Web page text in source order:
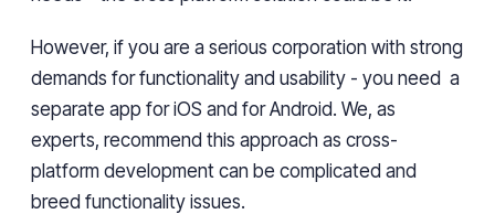
However, if you are a serious corporation with strong
demands for functionality and usability - you need a
separate app for iOS and for Android. We, as
experts, recommend this approach as cross-
platform development can be complicated and
breed functionality issues.